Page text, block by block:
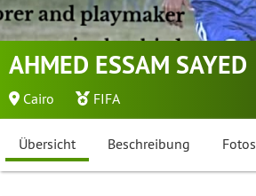
AHMED ESSAM SAYED
Cairo FIFA
Übersicht Beschreibung Fotos